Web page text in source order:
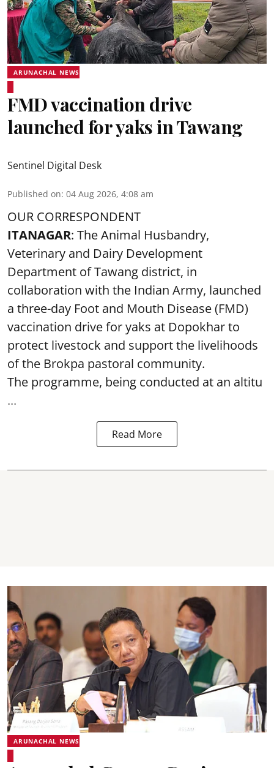
ARUNACHAL NEWS
FMD vaccination drive
launched for yaks in Tawang
Sentinel Digital Desk
Published on: 04 Aug 2026, 4:08 am
OUR CORRESPONDENT
ITANAGAR: The Animal Husbandry,
Veterinary and Dairy Development
Department of Tawang district, in
collaboration with the Indian Army, launched
a three-day Foot and Mouth Disease (FMD)
vaccination drive for yaks at Dopokhar to
protect livestock and support the livelihoods
of the Brokpa pastoral community.
The programme, being conducted at an altitu
...
Read More
ARUNACHAL NEWS